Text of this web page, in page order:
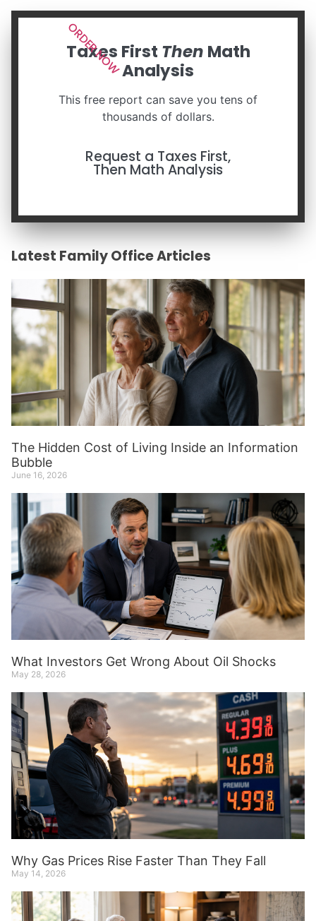
Taxes First Then Math
Analysis
This free report can save you tens of
thousands of dollars.
Request a Taxes First,
Then Math Analysis
ORDER NOW
Latest Family Office Articles
The Hidden Cost of Living Inside an Information
Bubble
June 16, 2026
What Investors Get Wrong About Oil Shocks
May 28, 2026
Why Gas Prices Rise Faster Than They Fall
May 14, 2026